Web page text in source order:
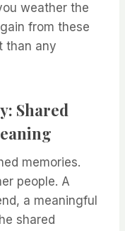
weather the
from these
than any
Shared
memories.
people. A
a meaningful
shared